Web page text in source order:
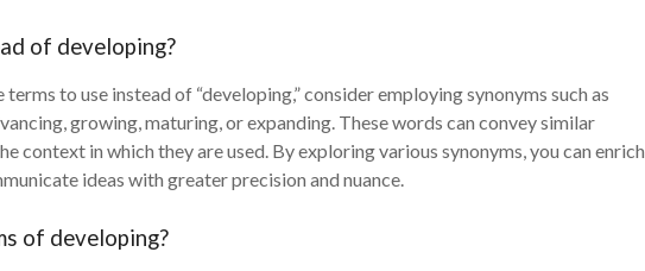
of developing?
to use instead of “developing,” consider employing synonyms such as
growing, maturing, or expanding. These words can convey similar
context in which they are used. By exploring various synonyms, you can enrich
ideas with greater precision and nuance.
of developing?